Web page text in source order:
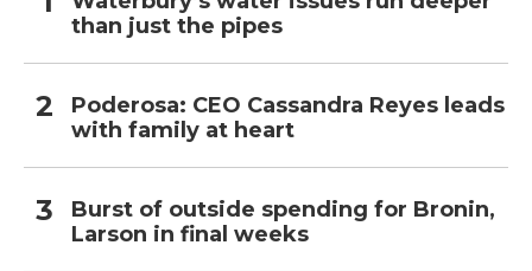
than just the pipes
Poderosa: CEO Cassandra Reyes leads
with family at heart
Burst of outside spending for Bronin,
Larson in final weeks